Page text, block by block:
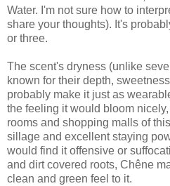
Water. I'm not sure how to
share your thoughts). It's
or three.
The scent's dryness (unlike
known for their depth,
probably make it just as
the feeling it would bloom
rooms and shopping malls of
sillage and excellent staying
would find it offensive or
and dirt covered roots, Chêne
clean and green feel to it.